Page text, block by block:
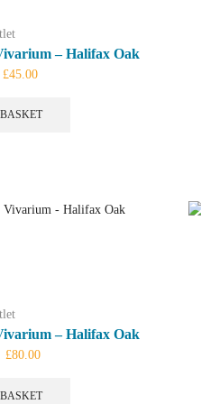
– Halifax Oak
Original
was:
£45.00Current
is:
– Halifax Oak
Original
was:
£80.00Current
is: